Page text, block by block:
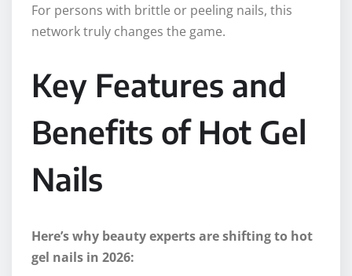
For persons with brittle or peeling nails, this
network truly changes the game.
Key Features and
Benefits of Hot Gel
Nails
Here’s why beauty experts areshiftingto hot
gel nails in 2026: